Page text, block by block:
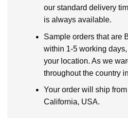
our standard delivery
is always available.
Sample orders that are
within 1-5 working
your location. As we
throughout the country
Your order will ship
California, USA.